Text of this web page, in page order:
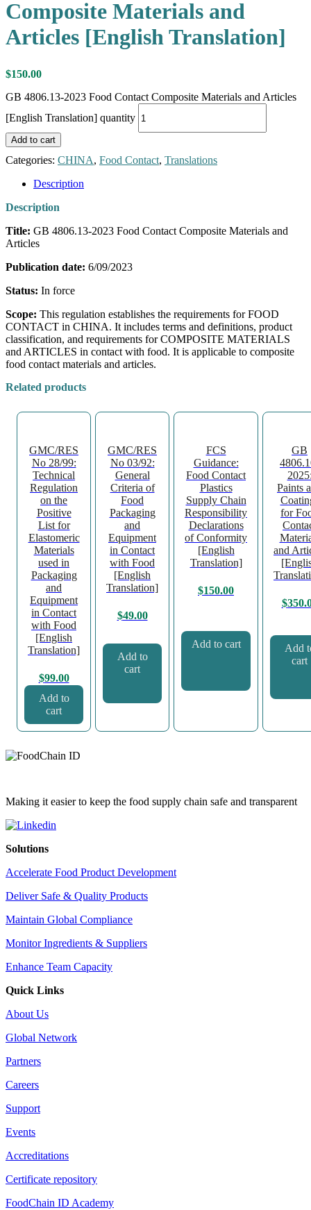
Composite Materials and
Articles [English Translation]
$150.00
GB 4806.13-2023 Food Contact Composite Materials and Articles
[English Translation] quantity
Add to cart
Categories: CHINA, Food Contact, Translations
Description
Description
Title: GB 4806.13-2023 Food Contact Composite Materials and
Articles
Publication date: 6/09/2023
Status: In force
Scope: This regulation establishes the requirements for FOOD
CONTACT in CHINA. It includes terms and definitions, product
classification, and requirements for COMPOSITE MATERIALS
and ARTICLES in contact with food. It is applicable to composite
food contact materials and articles.
Related products
GMC/RES
No 28/99:
Technical
Regulation
on the
Positive
List for
Elastomeric
Materials
used in
Packaging
and
Equipment
in Contact
with Food
[English
Translation]
$99.00
Add to
cart
GMC/RES
No 03/92:
General
Criteria of
Food
Packaging
and
Equipment
in Contact
with Food
[English
Translation]
$49.00
Add to
cart
FCS
Guidance:
Food Contact
Plastics
Supply Chain
Responsibility
Declarations
of Conformity
[English
Translation]
$150.00
Add to cart
GB
Paints
for
and
$
Add
cart
Making it easier to keep the food supply chain safe and transparent
Solutions
Accelerate Food Product Development
Deliver Safe & Quality Products
Maintain Global Compliance
Monitor Ingredients & Suppliers
Enhance Team Capacity
Quick Links
About Us
Global Network
Partners
Careers
Support
Events
Accreditations
Certificate repository
FoodChain ID Academy